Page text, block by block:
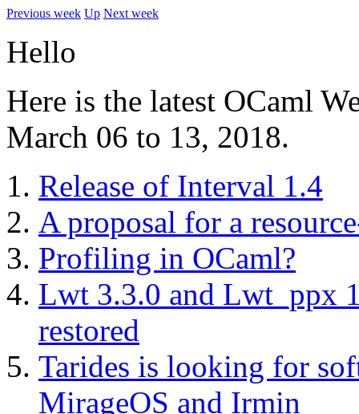
Previous week Up Next week
Hello
Here is the latest OCaml
March 06 to 13, 2018.
Release of Interval 1.4
A proposal for a
Profiling in OCaml?
Lwt 3.3.0 and Lwt_ppx
restored
Tarides is looking for
MirageOS and Irmin